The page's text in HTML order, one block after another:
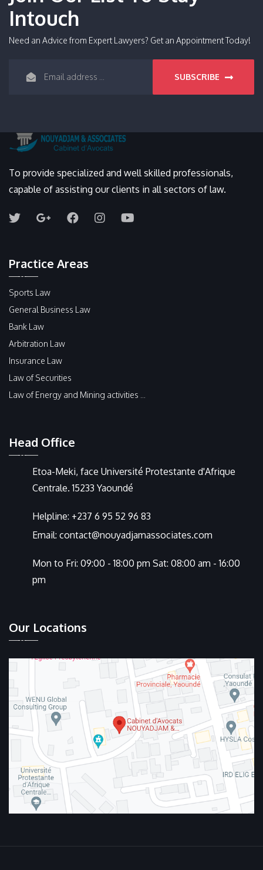
Intouch
Need an Advice from Expert Lawyers? Get an Appointment Today!
SUBSCRIBE
To provide specialized and well skilled professionals,
capable of assisting our clients in all sectors of law.
Practice Areas
Sports Law
General Business Law
Bank Law
Arbitration Law
Insurance Law
Law of Securities
Law of Energy and Mining activities ...
Head Office
Etoa-Meki, face Université Protestante d'Afrique
Centrale. 15233 Yaoundé
Helpline: +237 6 95 52 96 83
Email: contact@nouyadjamassociates.com
Mon to Fri: 09:00 - 18:00 pm Sat: 08:00 am - 16:00
pm
Our Locations